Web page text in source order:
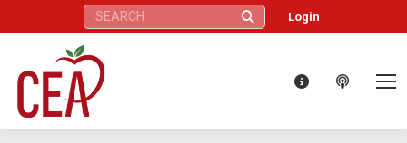
Search: Login